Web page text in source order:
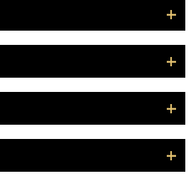
Splitscreen
Type 25
Transporter
Find CC of Engine
Guides